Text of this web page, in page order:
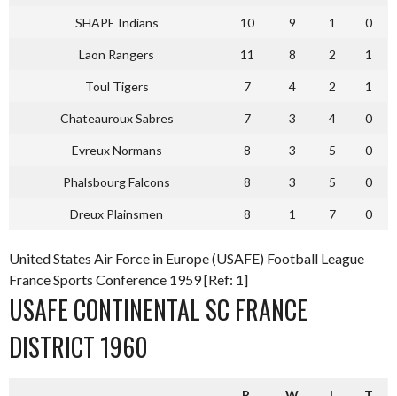
SHAPE Indians 10 9 1 0
Laon Rangers 11 8 2 1
Toul Tigers 7 4 2 1
Chateauroux Sabres 7 3 4 0
Evreux Normans 8 3 5 0
Phalsbourg Falcons 8 3 5 0
Dreux Plainsmen 8 1 7 0
United States Air Force in Europe (USAFE) Football League
France Sports Conference 1959 [Ref: 1]
USAFE CONTINENTAL SC FRANCE
DISTRICT 1960